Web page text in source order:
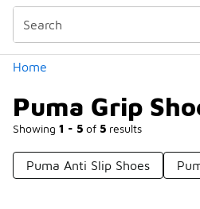
Home
Puma Grip
Showing 1 - 5 of 5 results
Puma Anti Slip Shoes